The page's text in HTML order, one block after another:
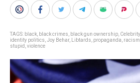
TAGS: black black crimes black gun ownership Celebrity
identity politics Joy Behar, Libtards propaganda racism
stupid violence